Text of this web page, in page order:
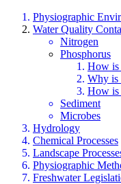
Physiographic
Water Quality
Nitrogen
Phosphorus
How is
Why is
How is
Sediment
Microbes
Hydrology
Chemical Processes
Landscape
Physiographic
Freshwater